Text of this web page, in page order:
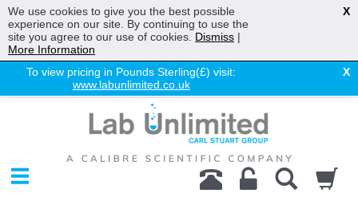
To view pricing in Pounds Sterling(£) visit:
www.labunlimited.co.uk
X
Chromatography
Environmental
Laboratory
We use cookies to give you the best possible
experience on our site. By continuing to use the
site you agree to our use of cookies. Dismiss |
More Information
X